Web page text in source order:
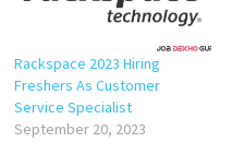
Rackspace 2023 Hiring
Freshers As Customer
Service Specialist
September 20, 2023